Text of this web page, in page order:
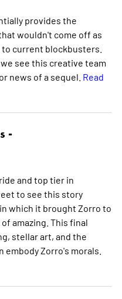
provides the
wouldn't come off as
current blockbusters.
see this creative team
news of a sequel. Read
-
and top tier in
to see this story
which it brought Zorro to
amazing. This final
stellar art, and the
embody Zorro's morals.